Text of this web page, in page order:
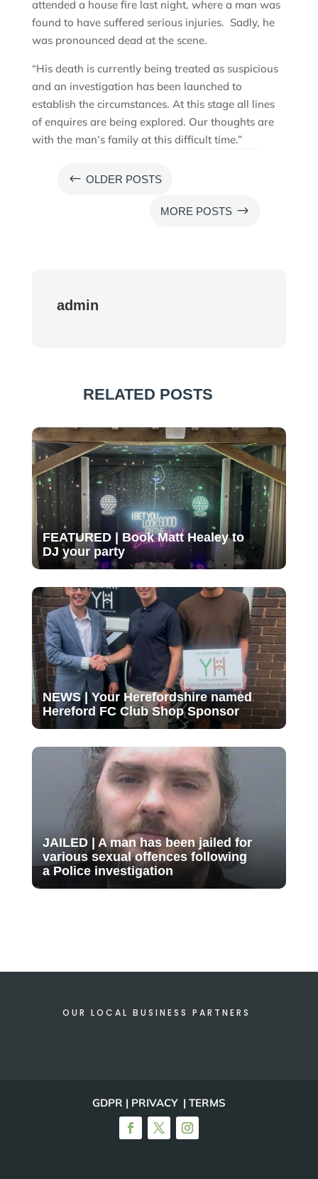
attended a house fire last night, where a man was
found to have suffered serious injuries. Sadly, he
was pronounced dead at the scene.
“His death is currently being treated as suspicious
and an investigation has been launched to
establish the circumstances. At this stage all lines
of enquires are being explored. Our thoughts are
with the man’s family at this difficult time.”
# OLDER POSTS
MORE POSTS $
admin
RELATED POSTS
FEATURED | Book Matt Healey to
DJ your party
NEWS | Your Herefordshire named
Hereford FC Club Shop Sponsor
JAILED | A man has been jailed for
various sexual offences following
a Police investigation
OUR LOCAL BUSINESS PARTNERS
GDPR | PRIVACY | TERMS